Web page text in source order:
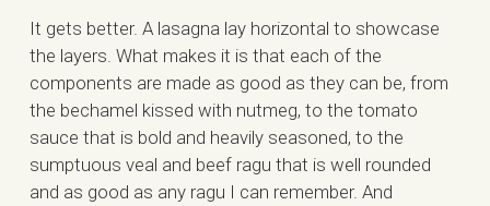
It gets better. A lasagna lay horizontal to showcase
the layers. What makes it is that each of the
components are made as good as they can be, from
the bechamel kissed with nutmeg, to the tomato
sauce that is bold and heavily seasoned, to the
sumptuous veal and beef ragu that is well rounded
and as good as any ragu I can remember. And